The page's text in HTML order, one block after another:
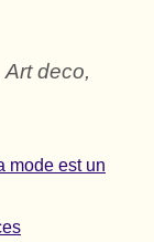
deco,
mode est un